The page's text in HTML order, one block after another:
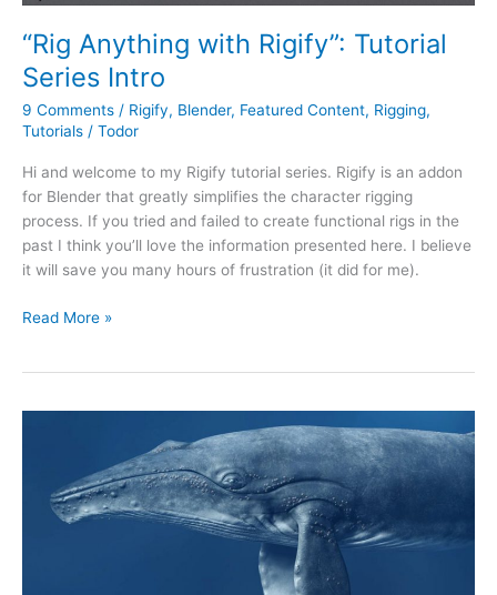
“Rig Anything with Rigify”: Tutorial
Series Intro
9 Comments / Rigify, Blender, Featured Content, Rigging,
Tutorials / Todor
Hi and welcome to my Rigify tutorial series. Rigify is an addon
for Blender that greatly simplifies the character rigging
process. If you tried and failed to create functional rigs in the
past I think you’ll love the information presented here. I believe
it will save you many hours of frustration (it did for me).
Read More »
Blender